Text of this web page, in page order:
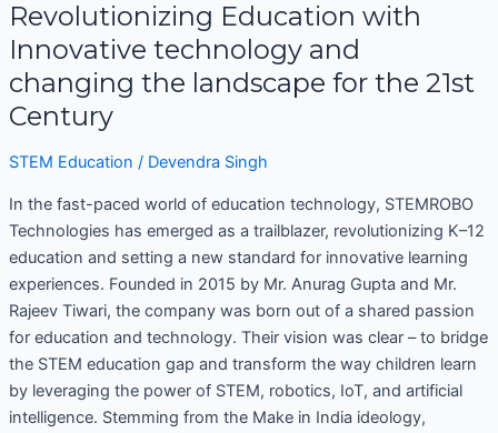
Revolutionizing Education with
Innovative technology and
changing the landscape for the 21st
Century
STEM Education / Devendra Singh
In the fast-paced world of education technology, STEMROBO
Technologies has emerged as a trailblazer, revolutionizing K–12
education and setting a new standard for innovative learning
experiences. Founded in 2015 by Mr. Anurag Gupta and Mr.
Rajeev Tiwari, the company was born out of a shared passion
for education and technology. Their vision was clear – to bridge
the STEM education gap and transform the way children learn
by leveraging the power of STEM, robotics, IoT, and artificial
intelligence. Stemming from the Make in India ideology,
with
Innovative
technology
and
the
for
the
21st
Century